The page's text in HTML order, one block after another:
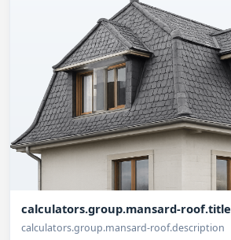
calculators.group.mansard-roof.title
calculators.group.mansard-roof.description